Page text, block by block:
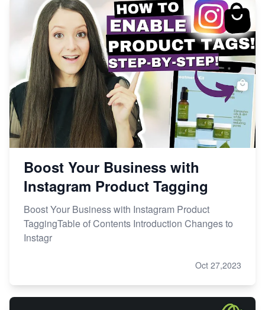
Boost Your Business with
Instagram Product Tagging
Boost Your Business with Instagram Product
TaggingTable of Contents Introduction Changes to
Instagr
Oct 27,2023